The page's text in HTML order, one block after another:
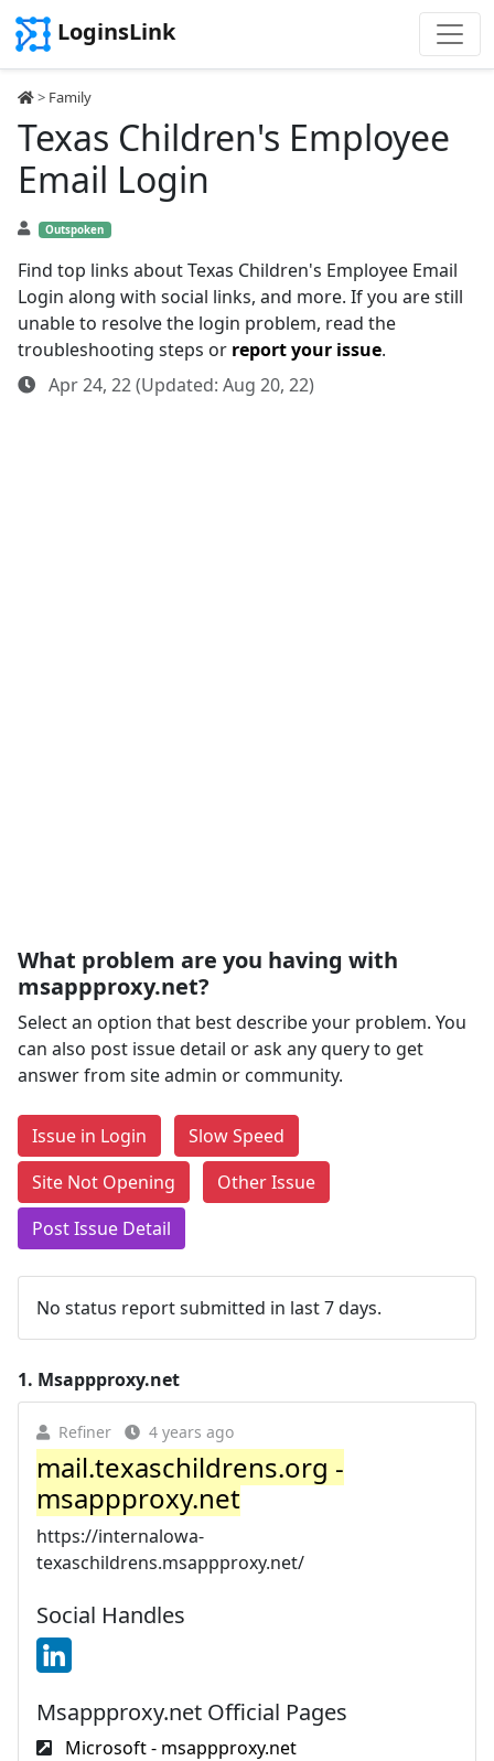
LoginsLink
> Family
Texas Children's Employee
Email Login
Outspoken
Find top links about Texas Children's Employee Email
Login along with social links, and more. If you are still
unable to resolve the login problem, read the
troubleshooting steps or report your issue.
Apr 24, 22 (Updated: Aug 20, 22)
What problem are you having with
msappproxy.net?
Select an option that best describe your problem. You
can also post issue detail or ask any query to get
answer from site admin or community.
Issue in Login
Slow Speed
Site Not Opening
Other Issue
Post Issue Detail
No status report submitted in last 7 days.
1. Msappproxy.net
Refiner 4 years ago
mail.texaschildrens.org -
msappproxy.net
https://internalowa-
texaschildrens.msappproxy.net/
Social Handles
Msappproxy.net Official Pages
Microsoft - msappproxy.net